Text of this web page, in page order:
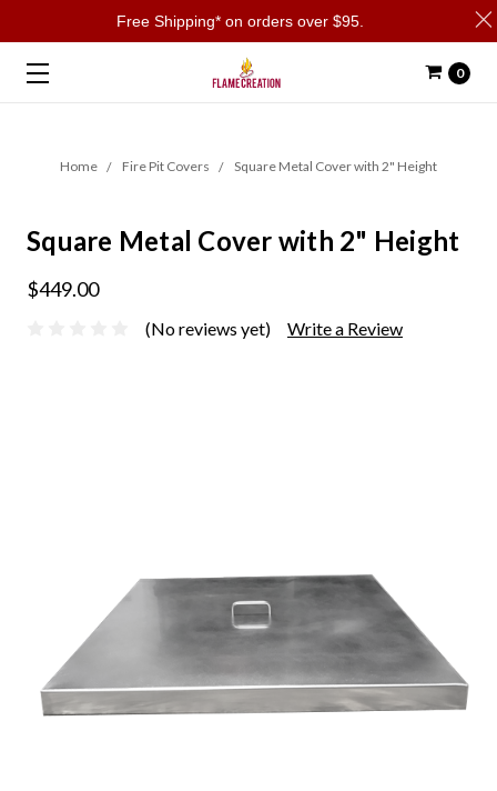
0
Home Fire Pit Covers Square Metal Cover with 2" Height
Square Metal Cover with 2" Height
$449.00
(No reviews yet) Write a Review
Free Shipping* on orders over $95.